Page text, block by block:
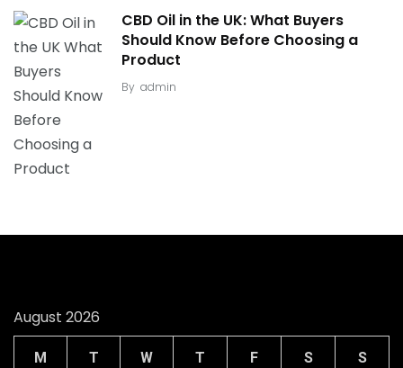
CBD Oil in the UK: What Buyers
Should Know Before Choosing a
Product
By admin
August 2026
M T W T F S S